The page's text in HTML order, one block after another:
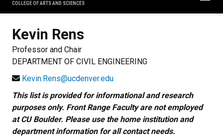
COLLEGE OF ARTS AND SCIENCES
Kevin Rens
Professor and Chair
DEPARTMENT OF CIVIL ENGINEERING
Kevin.Rens@ucdenver.edu
This list is provided for informational and research
purposes only. Front Range Faculty are not employed
at CU Boulder. Please use the home institution and
department information for all contact needs.